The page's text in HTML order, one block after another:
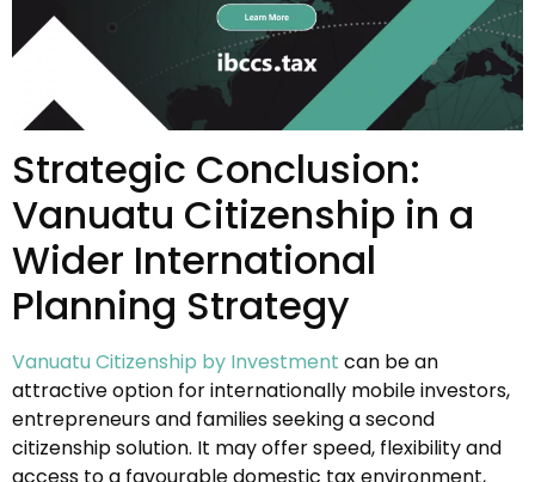
Strategic Conclusion:
Vanuatu Citizenship in a
Wider International
Planning Strategy
Vanuatu Citizenship by Investment can be an
attractive option for internationally mobile investors,
entrepreneurs and families seeking a second
citizenship solution. It may offer speed, flexibility and